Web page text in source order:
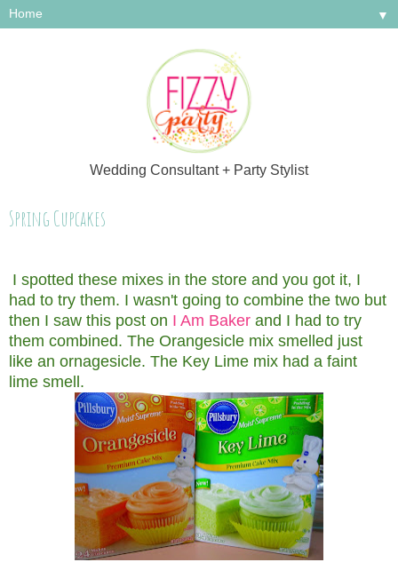
Wedding Consultant + Party Stylist
▼
Spring Cupcakes
I spotted these mixes in the store and you got it, I
had to try them. I wasn't going to combine the two but
then I saw this post on I Am Baker and I had to try
them combined. The Orangesicle mix smelled just
like an ornagesicle. The Key Lime mix had a faint
lime smell.